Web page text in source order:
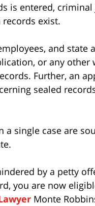
is entered,
exist.
and state
or any other
Further, an
sealed
single case are
by a petty
you are now
Monte